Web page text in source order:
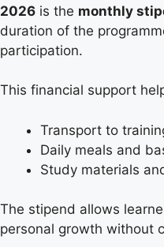
2026 is the monthly
duration of the
participation.
This financial support
Transport to
Daily meals and
Study materials
The stipend allows
personal growth without